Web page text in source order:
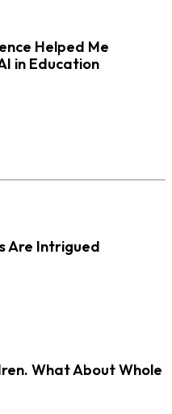
Helped Me
in Education
Are Intrigued
What About Whole